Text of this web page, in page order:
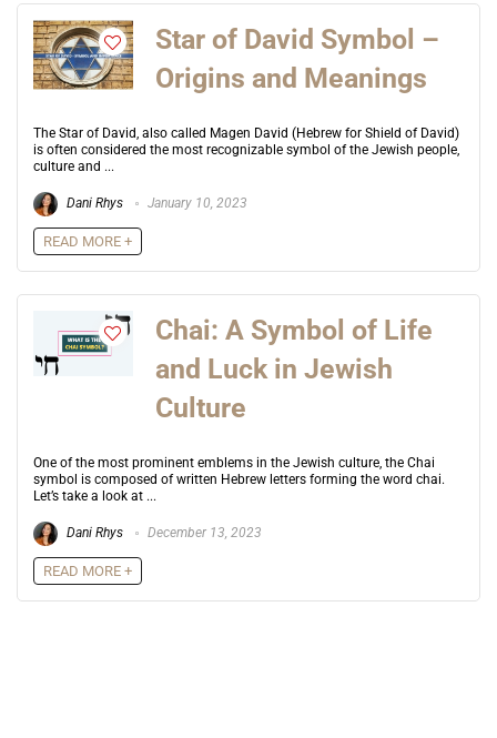
Star of David Symbol –
Origins and Meanings
The Star of David, also called Magen David (Hebrew for Shield of David)
is often considered the most recognizable symbol of the Jewish people,
culture and ...
Dani Rhys January 10, 2023
READ MORE +
Chai: A Symbol of Life
and Luck in Jewish
Culture
One of the most prominent emblems in the Jewish culture, the Chai
symbol is composed of written Hebrew letters forming the word chai.
Let’s take a look at ...
Dani Rhys December 13, 2023
READ MORE +